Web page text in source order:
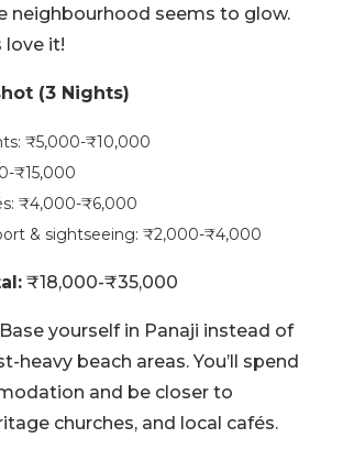
neighbourhood seems to glow.
love it!
(3 Nights)
₹5,000-₹10,000
₹15,000
₹4,000-₹6,000
& sightseeing: ₹2,000-₹4,000
₹18,000-₹35,000
Base yourself in Panaji instead of
heavy beach areas. You’ll spend
and be closer to
churches, and local cafés.